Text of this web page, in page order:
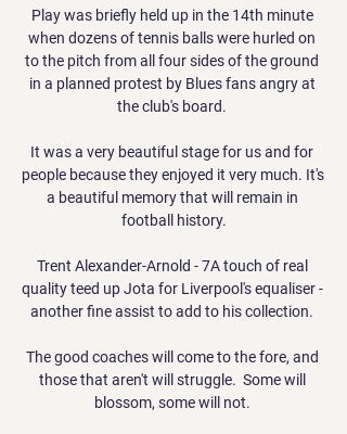
Play was briefly held up in the 14th minute
when dozens of tennis balls were hurled on
to the pitch from all four sides of the ground
in a planned protest by Blues fans angry at
the club's board.
It was a very beautiful stage for us and for
people because they enjoyed it very much. It's
a beautiful memory that will remain in
football history.
Trent Alexander-Arnold - 7A touch of real
quality teed up Jota for Liverpool's equaliser -
another fine assist to add to his collection.
The good coaches will come to the fore, and
those that aren't will struggle.  Some will
blossom, some will not.